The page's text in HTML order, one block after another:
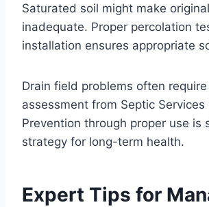
Saturated soil might make
inadequate. Proper percolation
installation ensures appropriate
Drain field problems often
assessment from Septic Services
Prevention through proper use is
strategy for long-term health.
Expert Tips for